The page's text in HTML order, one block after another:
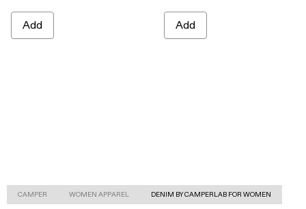
Add Add
CAMPER WOMEN APPAREL DENIM BY CAMPERLAB FOR WOMEN